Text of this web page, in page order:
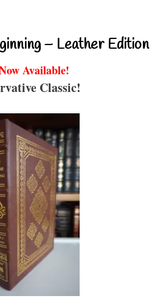
– Leather Edition
Available!
Classic!